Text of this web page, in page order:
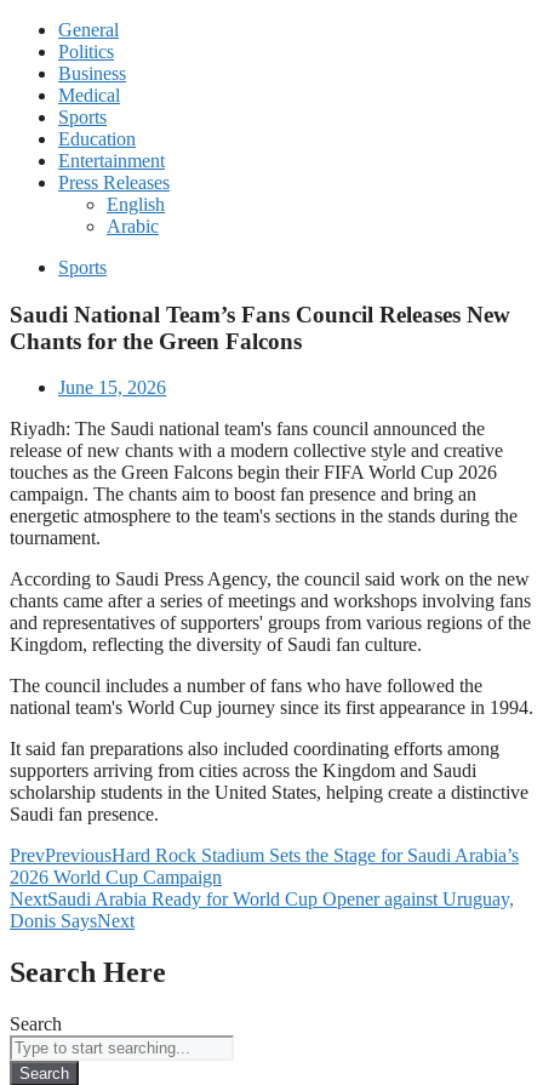
General
Politics
Business
Medical
Sports
Education
Entertainment
Press Releases
English
Arabic
Sports
Saudi National Team’s Fans Council Releases New
Chants for the Green Falcons
June 15, 2026
Riyadh: The Saudi national team's fans council announced the
release of new chants with a modern collective style and creative
touches as the Green Falcons begin their FIFA World Cup 2026
campaign. The chants aim to boost fan presence and bring an
energetic atmosphere to the team's sections in the stands during the
tournament.
According to Saudi Press Agency, the council said work on the new
chants came after a series of meetings and workshops involving fans
and representatives of supporters' groups from various regions of the
Kingdom, reflecting the diversity of Saudi fan culture.
The council includes a number of fans who have followed the
national team's World Cup journey since its first appearance in 1994.
It said fan preparations also included coordinating efforts among
supporters arriving from cities across the Kingdom and Saudi
scholarship students in the United States, helping create a distinctive
Saudi fan presence.
PrevPreviousHard Rock Stadium Sets the Stage for Saudi Arabia’s
2026 World Cup Campaign
NextSaudi Arabia Ready for World Cup Opener against Uruguay,
Donis SaysNext
Search Here
Search
Search